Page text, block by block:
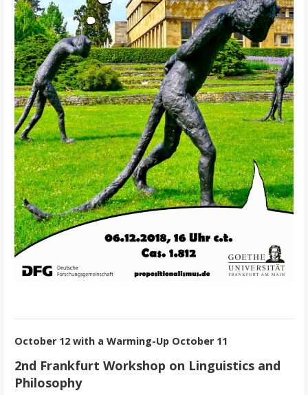
October 12 with a Warming-Up October 11
2nd Frankfurt Workshop on Linguistics and
Philosophy